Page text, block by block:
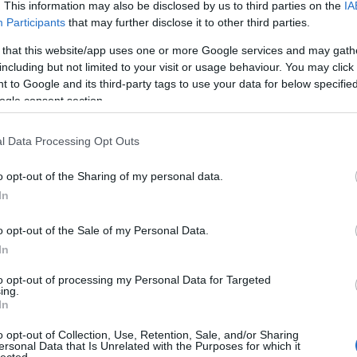
This information may also be disclosed by us to third parties on the
Participants that may further disclose it to other third parties.
that this website/app uses one or more Google services and may
but not limited to your visit or usage behaviour. You may
to Google and its third-party tags to use your data for below
consent section.
Data Processing Opt Outs
opt-out of the Sharing of my personal data.
opt-out of the Sale of my Personal Data.
opt-out of processing my Personal Data for Targeted
opt-out of Collection, Use, Retention, Sale, and/or Sharing
Data that Is Unrelated with the Purposes for which it